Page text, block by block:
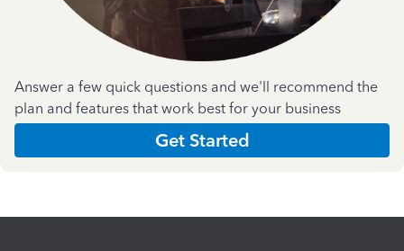
Answer a few quick questions and we'll recommend the
plan and features that work best for your business
Get Started